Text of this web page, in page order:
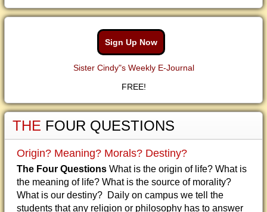
Sign Up Now
Sister Cindy"s Weekly E-Journal
FREE!
THE FOUR QUESTIONS
Origin? Meaning? Morals? Destiny?
The Four Questions What is the origin of life? What is
the meaning of life? What is the source of morality?
What is our destiny? Daily on campus we tell the
students that any religion or philosophy has to answer